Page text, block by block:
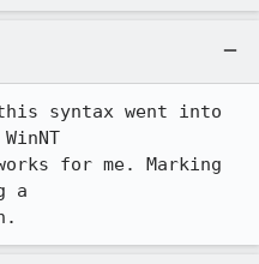
this syntax went into
for me. Marking
a